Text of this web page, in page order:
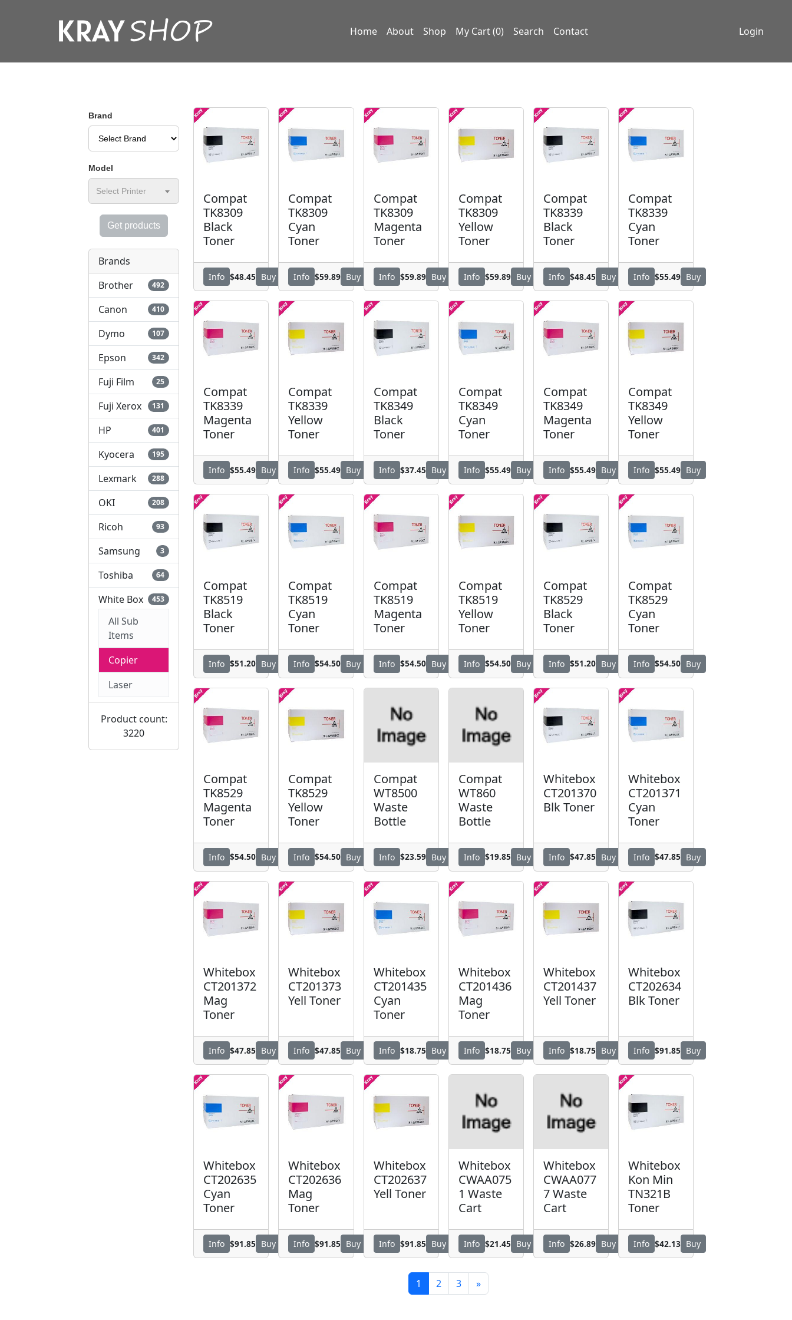
Home About Shop My Cart (0) Search Contact Login
Brand
Model
Select Printer
Get products
Brands
Brother
492
Canon 410
Dymo 107
Epson 342
Fuji Film 25
Fuji Xerox 131
HP 401
Kyocera 195
Lexmark 288
OKI 208
Ricoh 93
Samsung 3
Toshiba 64
White Box 453
All Sub
Items
Copier
Laser
Product count:
3220
Compat
TK8309
Black
Toner
Info $48.45 Buy
Compat
TK8309
Cyan
Toner
Info $59.89 Buy
Compat
TK8309
Magenta
Toner
Info $59.89 Buy
Compat
TK8309
Yellow
Toner
Info $59.89 Buy
Compat
TK8339
Black
Toner
Info $48.45 Buy
Compat
TK8339
Cyan
Toner
Info $55.49 Buy
Compat
TK8339
Magenta
Toner
Info $55.49 Buy
Compat
TK8339
Yellow
Toner
Info $55.49 Buy
Compat
TK8349
Black
Toner
Info $37.45 Buy
Compat
TK8349
Cyan
Toner
Info $55.49 Buy
Compat
TK8349
Magenta
Toner
Info $55.49 Buy
Compat
TK8349
Yellow
Toner
Info $55.49 Buy
Compat
TK8519
Black
Toner
Info $51.20 Buy
Compat
TK8519
Cyan
Toner
Info $54.50 Buy
Compat
TK8519
Magenta
Toner
Info $54.50 Buy
Compat
TK8519
Yellow
Toner
Info $54.50 Buy
Compat
TK8529
Black
Toner
Info $51.20 Buy
Compat
TK8529
Cyan
Toner
Info $54.50 Buy
Compat
TK8529
Magenta
Toner
Info $54.50 Buy
Compat
TK8529
Yellow
Toner
Info $54.50 Buy
Compat
WT8500
Waste
Bottle
Info $23.59 Buy
Compat
WT860
Waste
Bottle
Info $19.85 Buy
Whitebox
CT201370
Blk Toner
Info $47.85 Buy
Whitebox
CT201371
Cyan
Toner
Info $47.85 Buy
Whitebox
CT201372
Mag
Toner
Info $47.85 Buy
Whitebox
CT201373
Yell Toner
Info $47.85 Buy
Whitebox
CT201435
Cyan
Toner
Info $18.75 Buy
Whitebox
CT201436
Mag
Toner
Info $18.75 Buy
Whitebox
CT201437
Yell Toner
Info $18.75 Buy
Whitebox
CT202634
Blk Toner
Info $91.85 Buy
Whitebox
CT202635
Cyan
Toner
Info $91.85 Buy
Whitebox
CT202636
Mag
Toner
Info $91.85 Buy
Whitebox
CT202637
Yell Toner
Info $91.85 Buy
Whitebox
CWAA075
1 Waste
Cart
Info $21.45 Buy
Whitebox
CWAA077
7 Waste
Cart
Info $26.89 Buy
Whitebox
Kon Min
TN321B
Toner
Info $42.13 Buy
1 2 3 »